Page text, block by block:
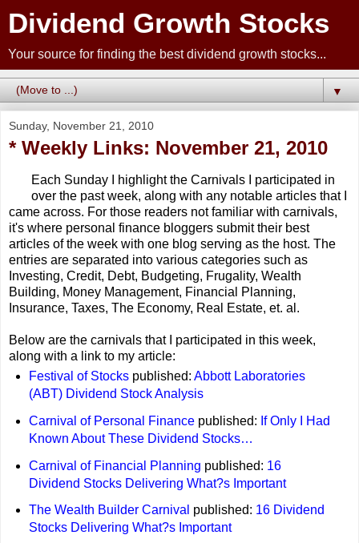
Dividend Growth Stocks
Your source for finding the best dividend growth stocks...
▼
Sunday, November 21, 2010
* Weekly Links: November 21, 2010
Each Sunday I highlight the Carnivals I participated in
over the past week, along with any notable articles that I
came across. For those readers not familiar with carnivals,
it's where personal finance bloggers submit their best
articles of the week with one blog serving as the host. The
entries are separated into various categories such as
Investing, Credit, Debt, Budgeting, Frugality, Wealth
Building, Money Management, Financial Planning,
Insurance, Taxes, The Economy, Real Estate, et. al.
Below are the carnivals that I participated in this week,
along with a link to my article:
Festival of Stockspublished: Abbott Laboratories
(ABT) Dividend Stock Analysis
Carnival of Personal Financepublished: If Only I Had
Known About These Dividend Stocks…
Carnival of Financial Planning published: 16
Dividend Stocks Delivering What?s Important
The Wealth Builder Carnival published: 16 Dividend
Stocks Delivering What?s Important